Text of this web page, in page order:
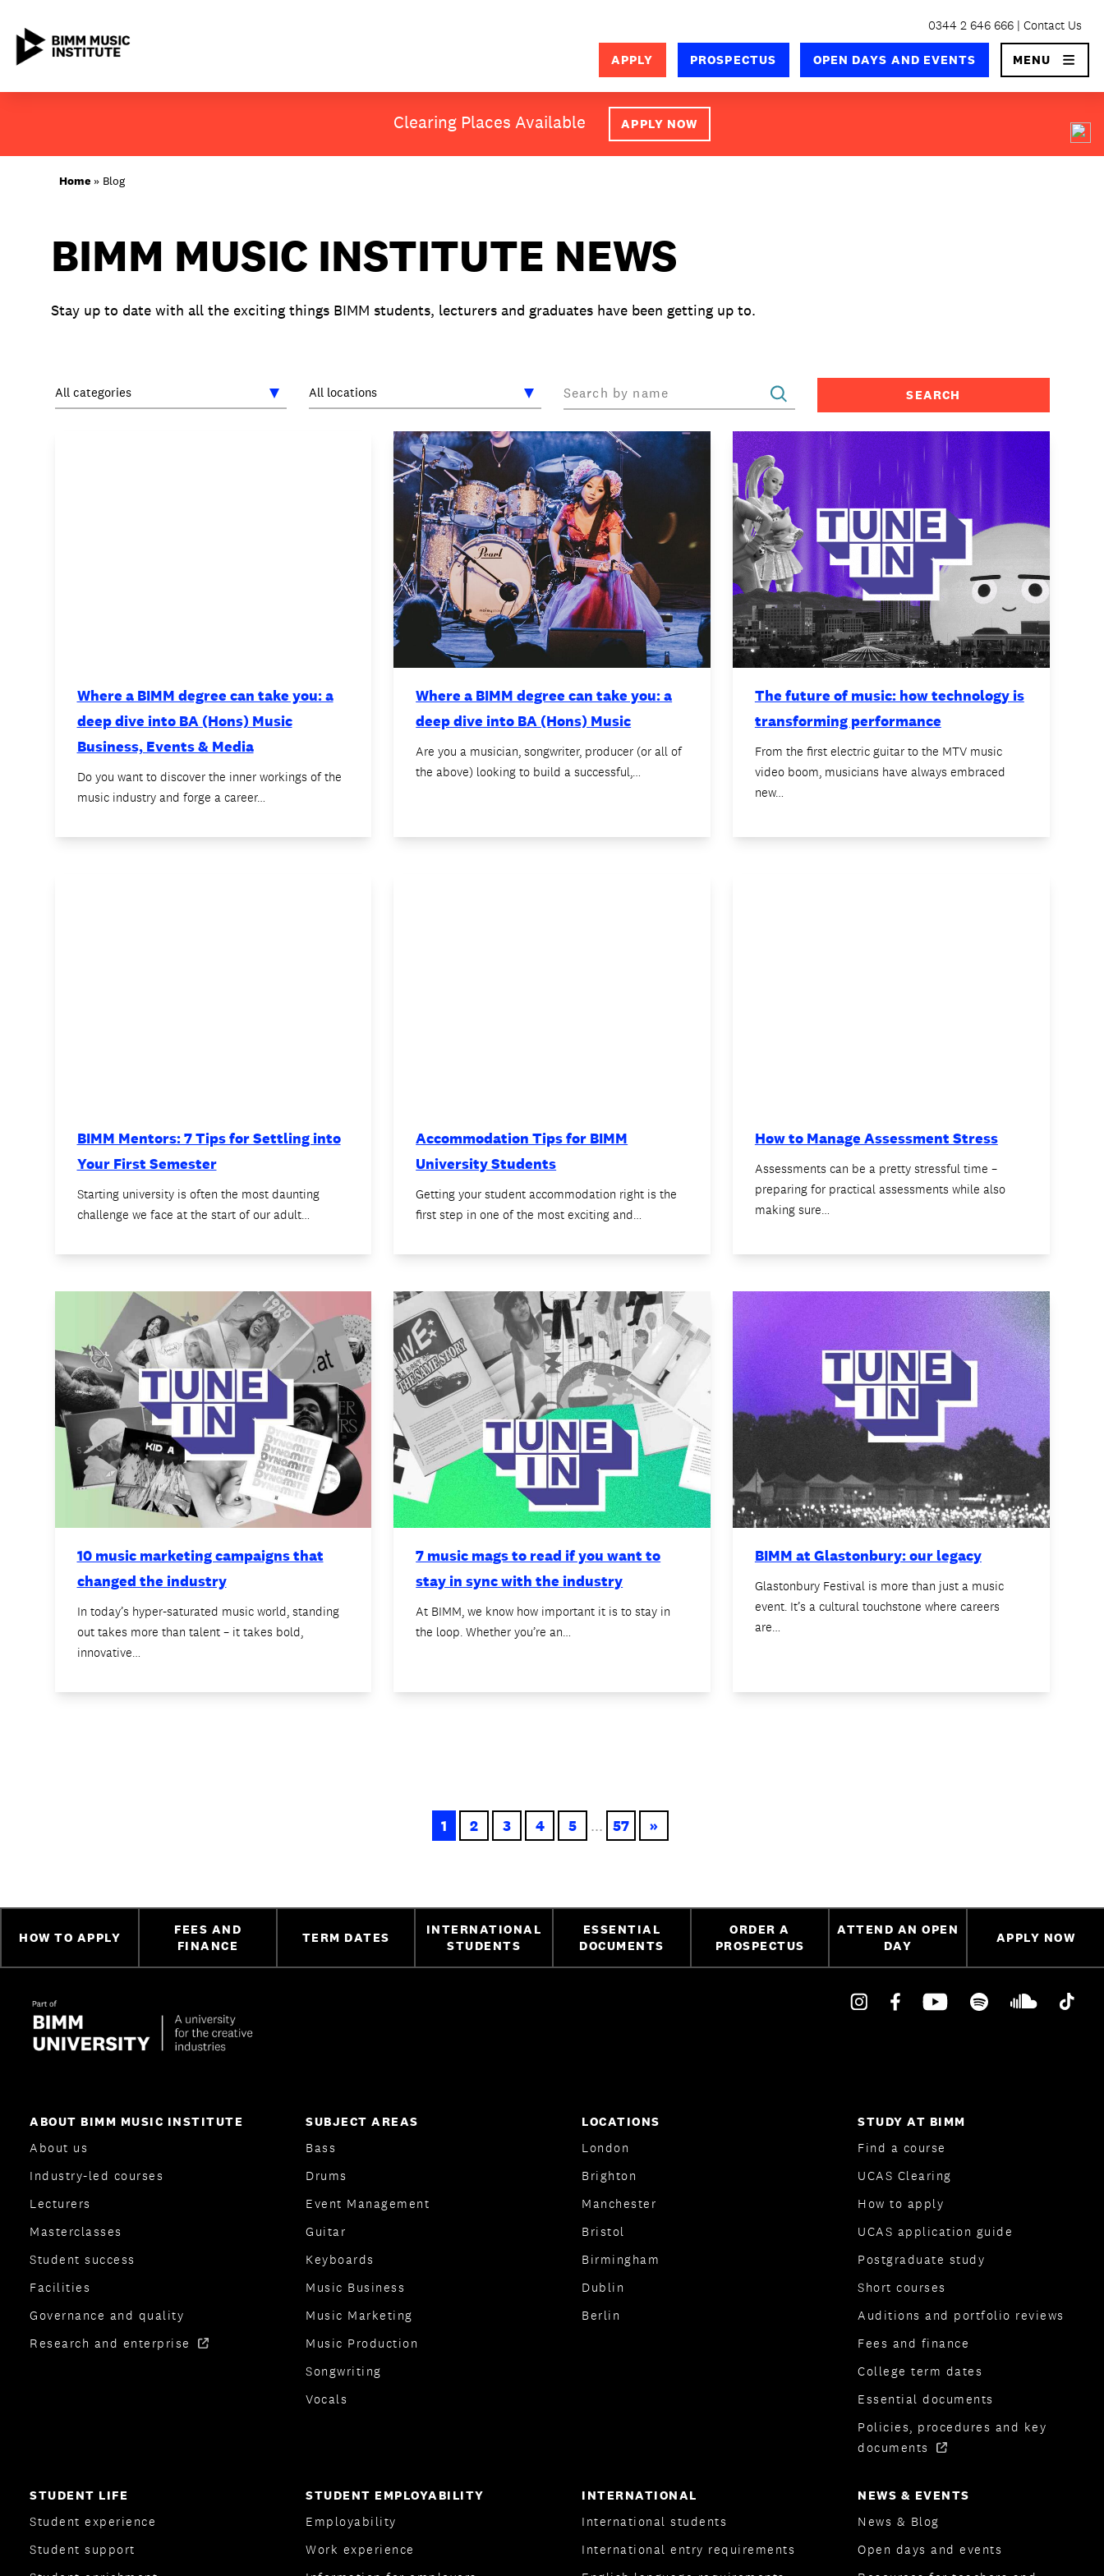
content
Clearing Places Available APPLY NOW
0344 2 646 666 Contact Us
APPLY PROSPECTUS OPEN DAYS AND EVENTS MENU×
SEARCH
ABOUT BIMM
LOCATIONS
STUDY AT BIMM
STUDENT LIFE
INTERNATIONAL
COOKIE POLICY / WORK FOR BIMM / AGENT RESOURCES CONTACT
Home» Blog
BIMM MUSIC INSTITUTE NEWS
Stay up to date with all the exciting things BIMM students, lecturers and graduates have been getting up to.
Where a BIMM degree can take you: a
deep dive into BA (Hons) Music
Business, Events & Media
Do you want to discover the inner workings of the
music industry and forge a career…
Where a BIMM degree can take you: a
deep dive into BA (Hons) Music
Are you a musician, songwriter, producer (or all of
the above) looking to build a successful,…
The future of music: how technology is
transforming performance
From the first electric guitar to the MTV music
video boom, musicians have always embraced
new…
BIMM Mentors: 7 Tips for Settling into
Your First Semester
Starting university is often the most daunting
challenge we face at the start of our adult…
Accommodation Tips for BIMM
University Students
Getting your student accommodation right is the
first step in one of the most exciting and…
How to Manage Assessment Stress
Assessments can be a pretty stressful time –
preparing for practical assessments while also
making sure…
10 music marketing campaigns that
changed the industry
In today’s hyper-saturated music world, standing
out takes more than talent – it takes bold,
innovative…
7 music mags to read if you want to
stay in sync with the industry
At BIMM, we know how important it is to stay in
the loop. Whether you’re an…
BIMM at Glastonbury: our legacy
Glastonbury Festival is more than just a music
event. It’s a cultural touchstone where careers
are…
1 2 3 4 5 ... 57 »
HOW TO APPLY
FEES AND
FINANCE
TERM DATES
INTERNATIONAL
STUDENTS
ESSENTIAL
DOCUMENTS
ORDER A
PROSPECTUS
ATTEND AN OPEN
DAY
APPLY NOW
ABOUT BIMM MUSIC INSTITUTE
About us
Industry-led courses
Lecturers
Masterclasses
Student success
Facilities
Governance and quality
Research and enterprise
SUBJECT AREAS
Bass
Drums
Event Management
Guitar
Keyboards
Music Business
Music Marketing
Music Production
Songwriting
Vocals
LOCATIONS
London
Brighton
Manchester
Bristol
Birmingham
Dublin
Berlin
STUDY AT BIMM
Find a course
UCAS Clearing
How to apply
UCAS application guide
Postgraduate study
Short courses
Auditions and portfolio reviews
Fees and finance
College term dates
Essential documents
Policies, procedures and key
documents
STUDENT LIFE
Student experience
Student support
STUDENT EMPLOYABILITY
Employability
Work experience
INTERNATIONAL
International students
International entry requirements
NEWS & EVENTS
News & Blog
Open days and events